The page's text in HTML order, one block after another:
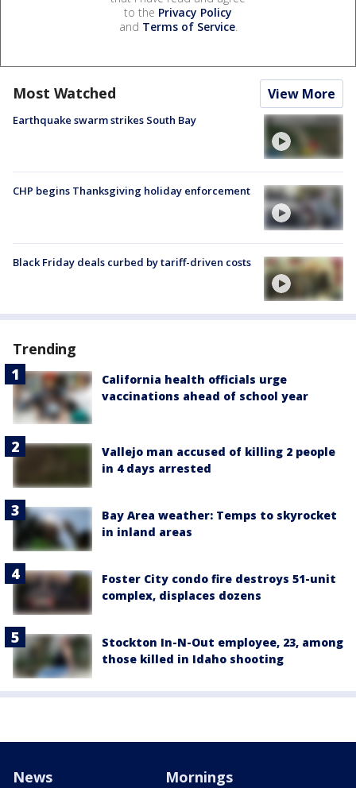
to the Privacy Policy
and Terms of Service.
Most Watched View More
Earthquake swarm strikes South Bay
CHP begins Thanksgiving holiday enforcement
Black Friday deals curbed by tariff-driven costs
Trending
California health officials urge
vaccinations ahead of school year
Vallejo man accused of killing 2 people
in 4 days arrested
Bay Area weather: Temps to skyrocket
in inland areas
Foster City condo fire destroys 51-unit
complex, displaces dozens
Stockton In-N-Out employee, 23, among
those killed in Idaho shooting
News Mornings